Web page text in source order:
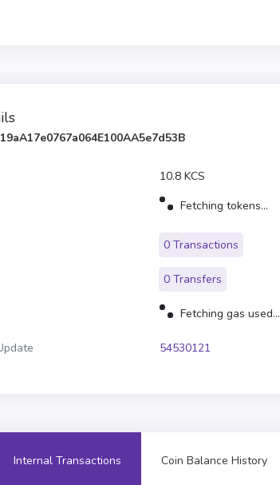
10.8 KCS
Fetching tokens...
0 Transactions
0 Transfers
Fetching gas used...
54530121
Internal Transactions Coin Balance History